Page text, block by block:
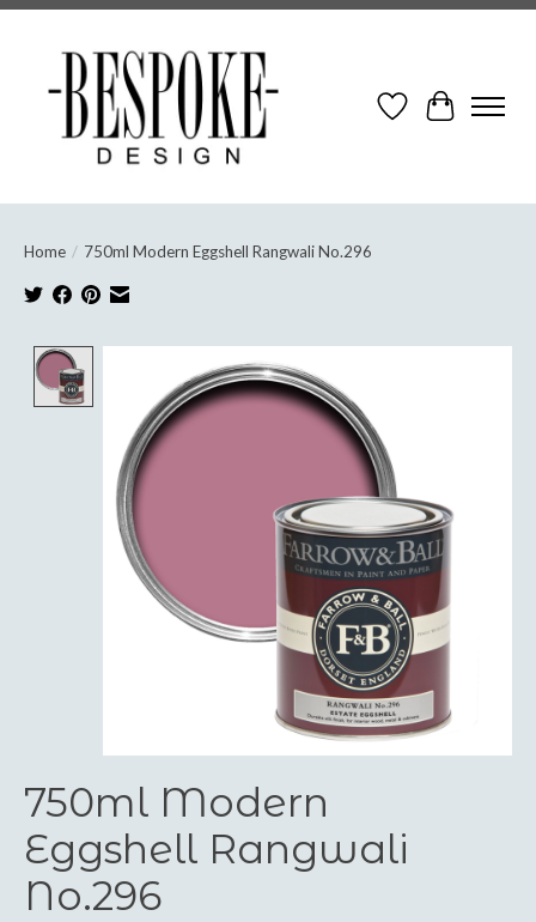
Wish ListCart
Home / 750ml Modern Eggshell Rangwali No.296
Product image slideshow Items
750ml Modern
Eggshell Rangwali
No.296